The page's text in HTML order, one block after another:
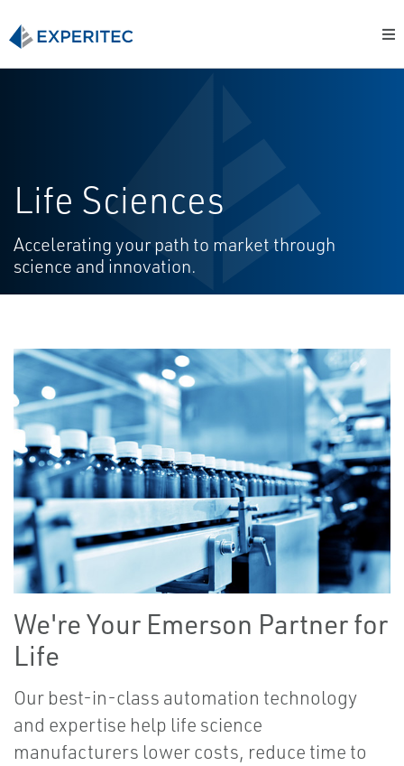
Life Sciences
Accelerating your path to market through
science and innovation.
We're Your Emerson Partner for
Life
Our best-in-class automation technology
and expertise help life science
manufacturers lower costs, reduce time to